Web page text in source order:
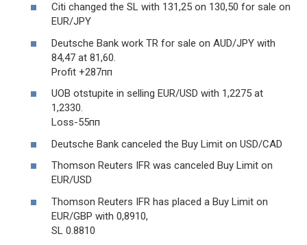
Citi changed the SL with 131,25 on 130,50 for sale on
EUR/JPY
Deutsche Bank work TR for sale on AUD/JPY with
84,47 at 81,60.
Profit +287пп
UOB otstupite in selling EUR/USD with 1,2275 at
1,2330.
Loss-55пп
Deutsche Bank canceled the Buy Limit on USD/CAD
Thomson Reuters IFR was canceled Buy Limit on
EUR/USD
Thomson Reuters IFR has placed a Buy Limit on
EUR/GBP with 0,8910,
SL 0.8810